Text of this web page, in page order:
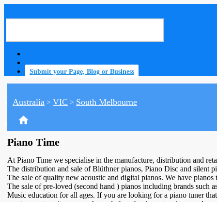
Submit your Page, Blog or Business
Australia > VIC > South Melbourne
home
Piano Time
At Piano Time we specialise in the manufacture, distribution and
The distribution and sale of Blüthner pianos, Piano Disc and silent
The sale of quality new acoustic and digital pianos. We have
The sale of pre-loved (second hand ) pianos including brands
Music education for all ages. If you are looking for a piano tuner